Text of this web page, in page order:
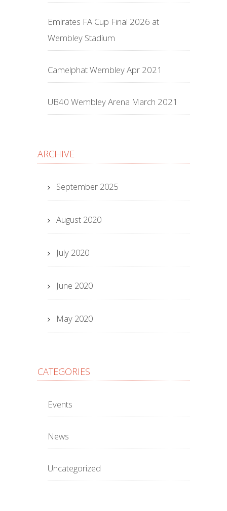
Emirates FA Cup Final 2026 at
Wembley Stadium
Camelphat Wembley Apr 2021
UB40 Wembley Arena March 2021
ARCHIVE
September 2025
August 2020
July 2020
June 2020
May 2020
CATEGORIES
Events
News
Uncategorized